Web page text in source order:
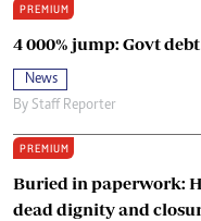
PREMIUM
4 000% jump: Govt
News
By Staff Reporter
PREMIUM
Buried in paperwork:
dead dignity and